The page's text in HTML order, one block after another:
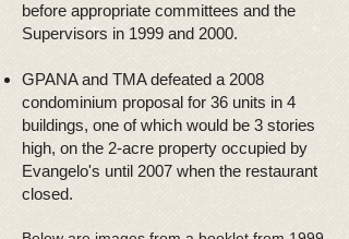
before appropriate committees and the
Supervisors in 1999 and 2000.
GPANA and TMA defeated a 2008
condominium proposal for 36 units in 4
buildings, one of which would be 3 stories
high, on the 2-acre property occupied by
Evangelo's until 2007 when the restaurant
closed.